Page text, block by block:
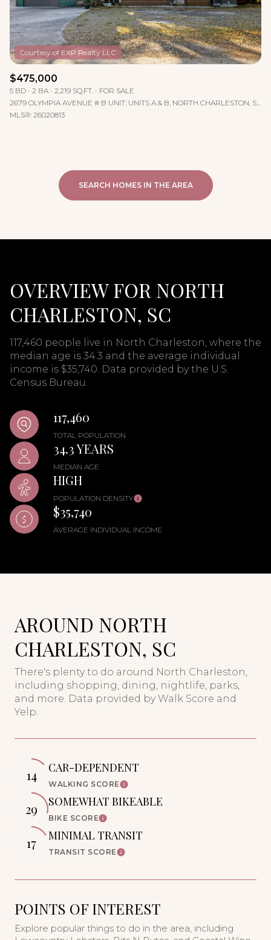
$475,000
5 BD 2 BA 2,219 SQ.FT.
FOR SALE
2679 OLYMPIA AVENUE # B UNIT: UNITS A & B, NORTH CHARLESTON, SC 29405
MLS®: 26020813
SEARCH HOMES IN THE AREA
OVERVIEW FOR NORTH
CHARLESTON, SC
117,460 people live in North Charleston, where the
median age is 34.3 and the average individual
income is $35,740. Data provided by the U.S.
Census Bureau.
117,460
TOTAL POPULATION
34.3 YEARS
MEDIAN AGE
HIGH
POPULATION DENSITY
$35,740
AVERAGE INDIVIDUAL INCOME
AROUND NORTH
CHARLESTON, SC
There's plenty to do around North Charleston,
including shopping, dining, nightlife, parks,
and more. Data provided by Walk Score and
Yelp.
14 CAR-DEPENDENT
WALKING SCORELearn More
29 SOMEWHAT BIKEABLE
BIKE SCORELearn More
17 MINIMAL TRANSIT
TRANSIT SCORELearn More
POINTS OF INTEREST
Explore popular things to do in the area, including